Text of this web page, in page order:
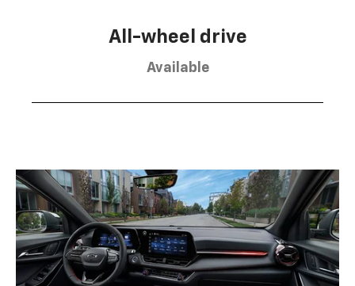
All-wheel drive
Available